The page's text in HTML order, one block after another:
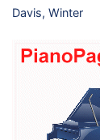
Davis, Winter